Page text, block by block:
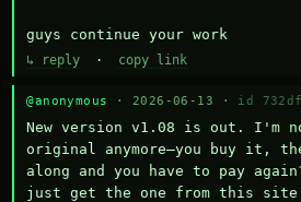
guys continue your work
↳ reply · copy link
@anonymous · 2026-06-13 · id
New version v1.08 is out. I'm
original anymore—you buy it,
along and you have to pay
just get the one from this site